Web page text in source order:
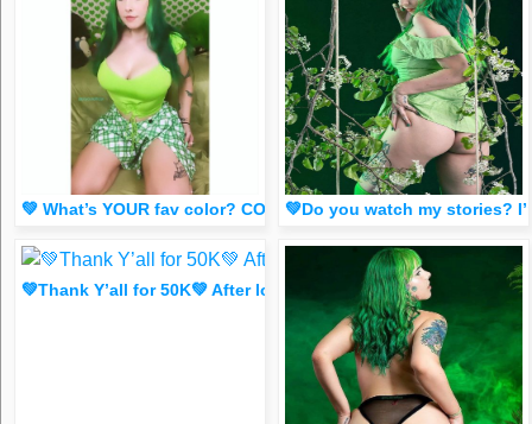
💚 What’s YOUR fav color? COMMENT EMJOIS
💚Do you watch my stories?
💚Thank Y’all for 50K💚 After losing my main it means a